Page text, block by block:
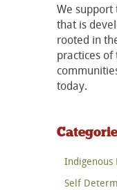
We
that is
rooted in
practices
today.
Indigenous
Self